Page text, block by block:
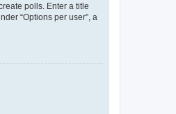
polls. Enter a title
“Options per user”, a